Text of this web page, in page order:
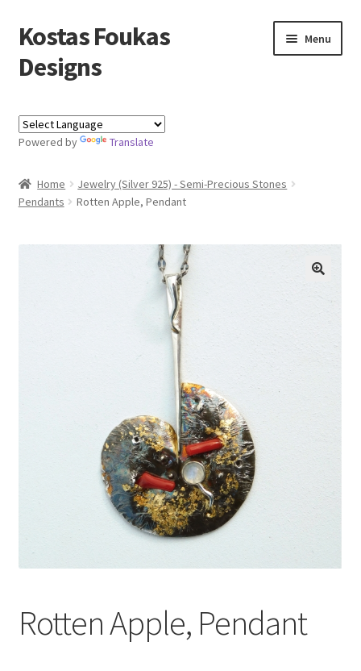
Skip
to
navigation
Skip
to
content
Kostas Foukas
Designs
Menu
Blog
About
Powered by Translate
Home
Jewelry (Silver 925) - Semi-Precious Stones
Pendants
Rotten Apple, Pendant
Rotten Apple, Pendant